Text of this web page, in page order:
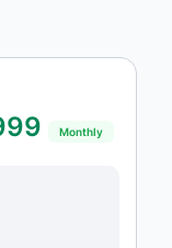
Monthly